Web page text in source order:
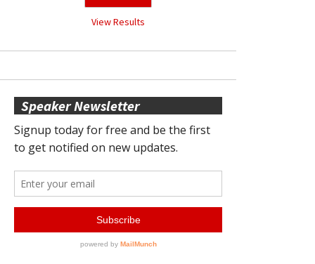
View Results
Speaker Newsletter